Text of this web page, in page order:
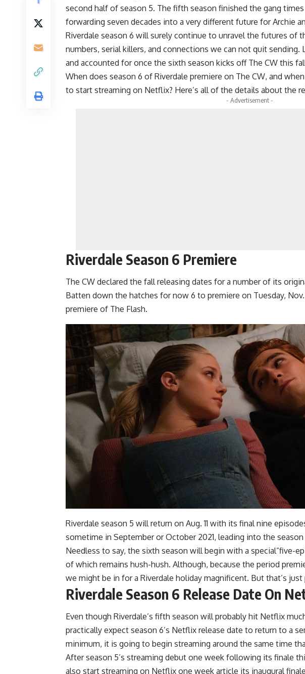
second half of season 5. The fifth season finished the gang
forwarding seven decades into a very different future for Archie
Riverdale season 6 will surely continue to unravel the futures of
numbers, serial killers, and connections we can not quit sending.
and accounted for once the sixth season kicks off The CW this
When does season 6 of Riverdale premiere on The CW, and
to start streaming on Netflix? Here’s all of the details about the
- Advertisement -
Riverdale Season 6 Premiere
The CW declared the fall releasing dates for a number of its
Batten down the hatches for now 6 to premiere on Tuesday,
premiere of The Flash.
Riverdale season 5 will return on Aug. 11 with its final nine
sometime in September or October 2021, leading into the
Needless to say, the sixth season will begin with a special”five-
of which remains hush-hush. Although, because the period
we might be in for a Riverdale holiday magnificent. But that’s
Riverdale Season 6 Release Date On
Even though Riverdale’s fifth season will probably hit Netflix
practically expect season 6’s Netflix release date to return to a
minimum, it is going to begin streaming around the same time
After season 5’s streaming debut one week following its finale
also start streaming on Netflix one week article its inaugural